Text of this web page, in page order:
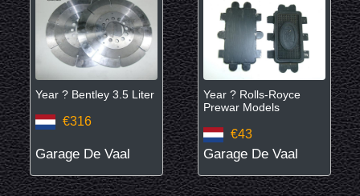
Year ? Bentley 3.5 Liter
€316
Garage De Vaal
Year ? Rolls-Royce
Prewar Models
€43
Garage De Vaal